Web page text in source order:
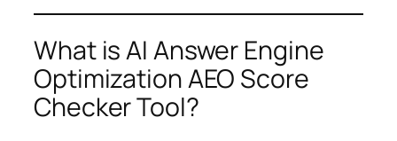
What is AI Answer Engine
Optimization AEO Score
Checker Tool?